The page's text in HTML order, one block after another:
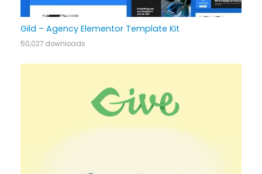
Gild – Agency Elementor Template Kit
50,027 downloads